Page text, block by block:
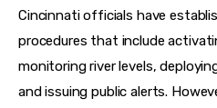
Cincinnati officials have
procedures that include
monitoring river levels,
and issuing public alerts.